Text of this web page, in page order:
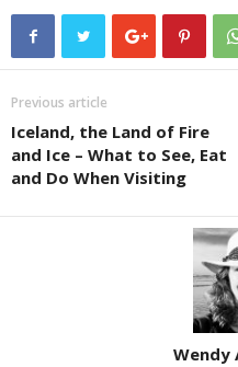
Previous article
Iceland, the Land of Fire
and Ice – What to See, Eat
and Do When Visiting
Wendy